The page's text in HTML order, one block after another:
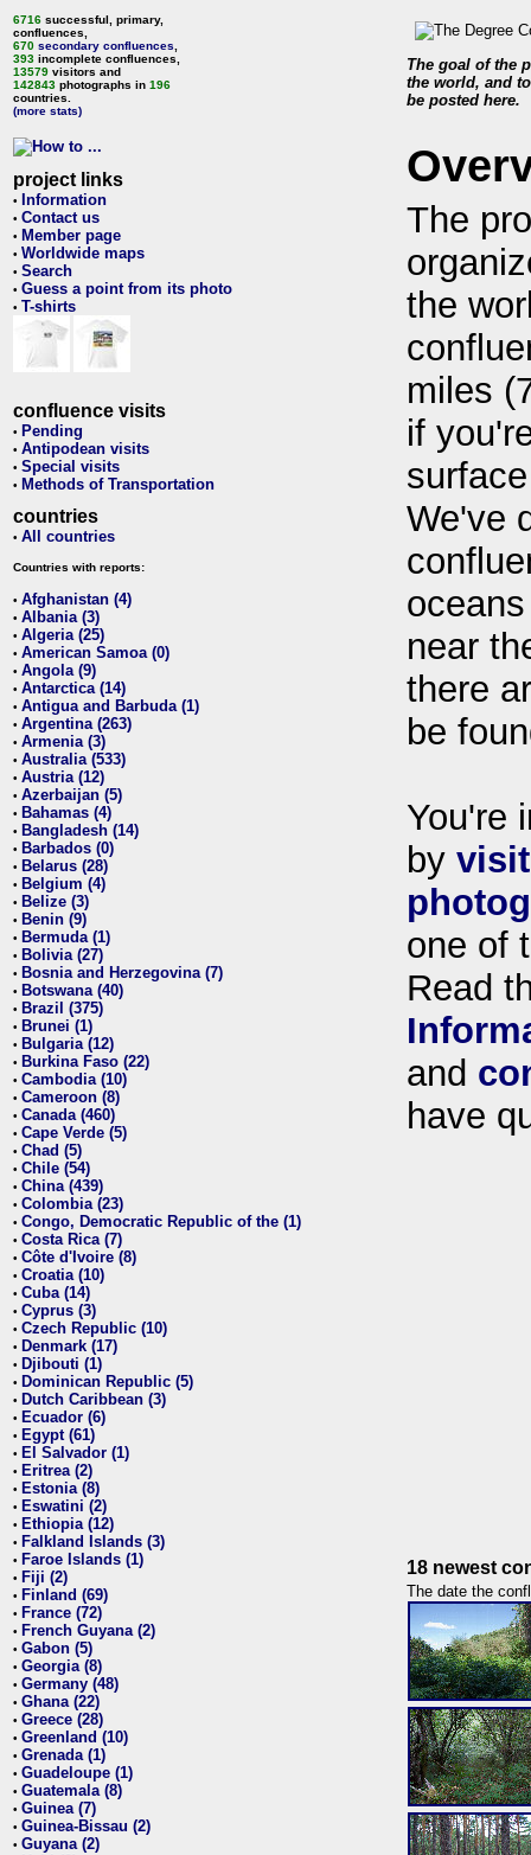
6716 successful, primary,
confluences,
670 secondary confluences
393 incomplete confluences,
13579 visitors and
142843 photographs in 196
countries.
(more stats)
project links
• Information
• Contact us
• Member page
• Worldwide maps
• Search
• Guess a point from its photo
• T-shirts
confluence visits
• Pending
• Antipodean visits
• Special visits
• Methods of Transportation
countries
• All countries
Countries with reports:
• Afghanistan (4)
• Albania (3)
• Algeria (25)
• American Samoa (0)
• Angola (9)
• Antarctica (14)
• Antigua and Barbuda (1)
• Argentina (263)
• Armenia (3)
• Australia (533)
• Austria (12)
• Azerbaijan (5)
• Bahamas (4)
• Bangladesh (14)
• Barbados (0)
• Belarus (28)
• Belgium (4)
• Belize (3)
• Benin (9)
• Bermuda (1)
• Bolivia (27)
• Bosnia and Herzegovina (7)
• Botswana (40)
• Brazil (375)
• Brunei (1)
• Bulgaria (12)
• Burkina Faso (22)
• Cambodia (10)
• Cameroon (8)
• Canada (460)
• Cape Verde (5)
• Chad (5)
• Chile (54)
• China (439)
• Colombia (23)
• Congo, Democratic Republic of the (1)
• Costa Rica (7)
• Côte d'Ivoire (8)
• Croatia (10)
• Cuba (14)
• Cyprus (3)
• Czech Republic (10)
• Denmark (17)
• Djibouti (1)
• Dominican Republic (5)
• Dutch Caribbean (3)
• Ecuador (6)
• Egypt (61)
• El Salvador (1)
• Eritrea (2)
• Estonia (8)
• Eswatini (2)
• Ethiopia (12)
• Falkland Islands (3)
• Faroe Islands (1)
• Fiji (2)
• Finland (69)
• France (72)
• French Guyana (2)
• Gabon (5)
• Georgia (8)
• Germany (48)
• Ghana (22)
• Greece (28)
• Greenland (10)
• Grenada (1)
• Guadeloupe (1)
• Guatemala (8)
• Guinea (7)
• Guinea-Bissau (2)
• Guyana (2)
The goal of the
the world, and
be posted here.
The
the
miles
if
We've
near
there
be
You're
by
one of
Read
and
have
18 newest
The date the